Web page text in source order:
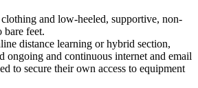
and low-heeled, supportive, non-
bare feet.
distance learning or hybrid section,
ongoing and continuous internet and email
to secure their own access to equipment